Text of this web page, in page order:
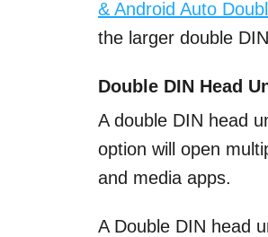
& Android Auto
the larger double
Double DIN Head
A double DIN head
option will open
and media apps.
A Double DIN head